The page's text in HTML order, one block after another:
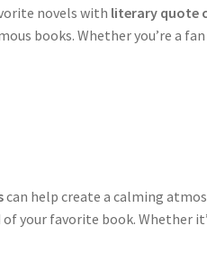
novels with literary quote
books. Whether you’re a
can help create a calming
your favorite book. Whether